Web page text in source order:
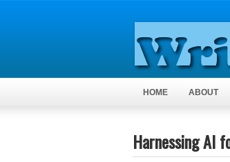
HOME ABOUT
Harnessing AI